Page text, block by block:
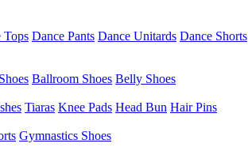
Tops Dance Pants Dance Unitards Dance Shorts
Ballroom Shoes Belly Shoes
Tiaras Knee Pads Head Bun Hair Pins
Gymnastics Shoes